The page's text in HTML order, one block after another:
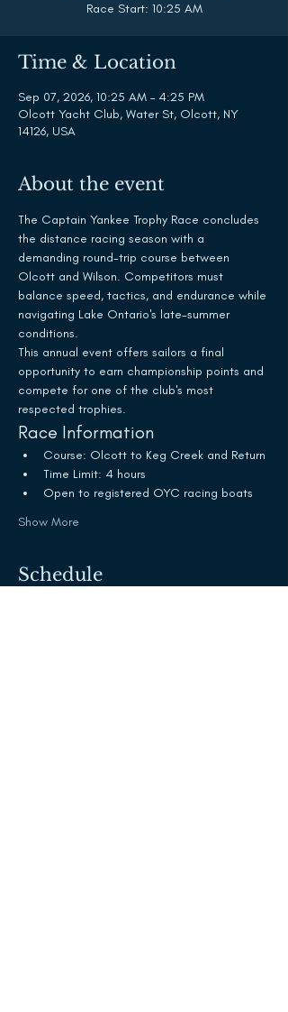
Race Start: 10:25 AM
Time & Location
Sep 07, 2026, 10:25 AM – 4:25 PM
Olcott Yacht Club, Water St, Olcott, NY
14126, USA
About the event
The Captain Yankee Trophy Race concludes
the distance racing season with a
demanding round-trip course between
Olcott and Wilson. Competitors must
balance speed, tactics, and endurance while
navigating Lake Ontario's late-summer
conditions.
This annual event offers sailors a final
opportunity to earn championship points and
compete for one of the club's most
respected trophies.
Race Information
Course: Olcott to Keg Creek and Return
Time Limit: 4 hours
Open to registered OYC racing boats
Show More
Schedule